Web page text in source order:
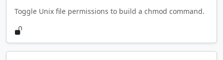
Toggle Unix file permissions to build a chmod command.